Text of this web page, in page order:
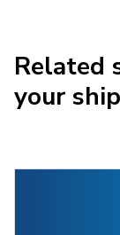
Related
your